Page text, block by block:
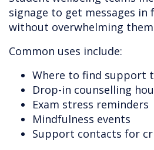
signage to get messages
without overwhelming
Common uses include:
Where to find support
Drop-in counselling
Exam stress reminders
Mindfulness events
Support contacts for